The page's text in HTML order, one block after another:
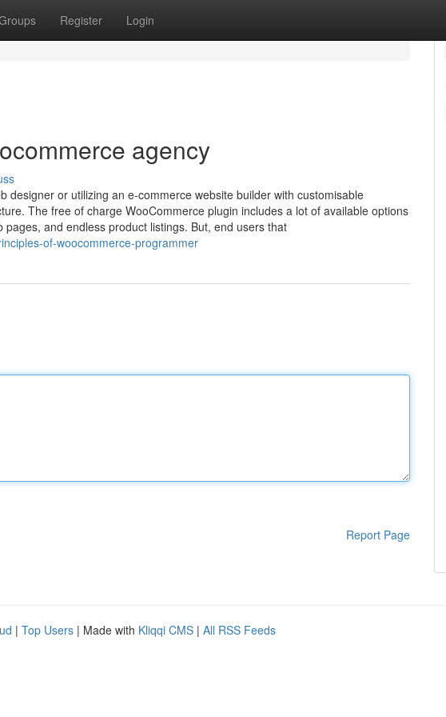
Register Login
agency
designer or utilizing an e-commerce website builder with customisable
The free of charge WooCommerce plugin includes a lot of available options
and endless product listings. But, end users that
of-woocommerce-programmer
Report Page
| Top Users | Made with Kliqqi CMS | All RSS Feeds